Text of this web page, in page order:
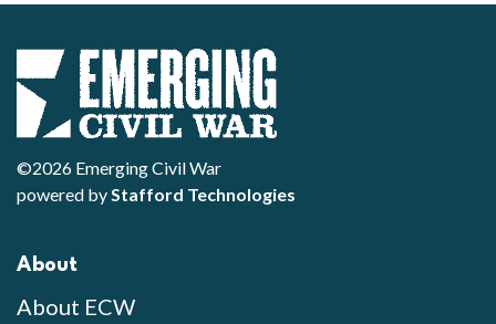
©2026 Emerging Civil War
powered by Stafford Technologies
About
About ECW